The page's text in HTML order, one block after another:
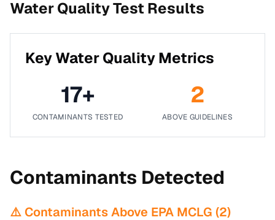
Water Quality Test Results
Key Water Quality Metrics
17+
CONTAMINANTS TESTED
2
ABOVE GUIDELINES
Contaminants Detected
⚠️ Contaminants Above EPA MCLG (2)